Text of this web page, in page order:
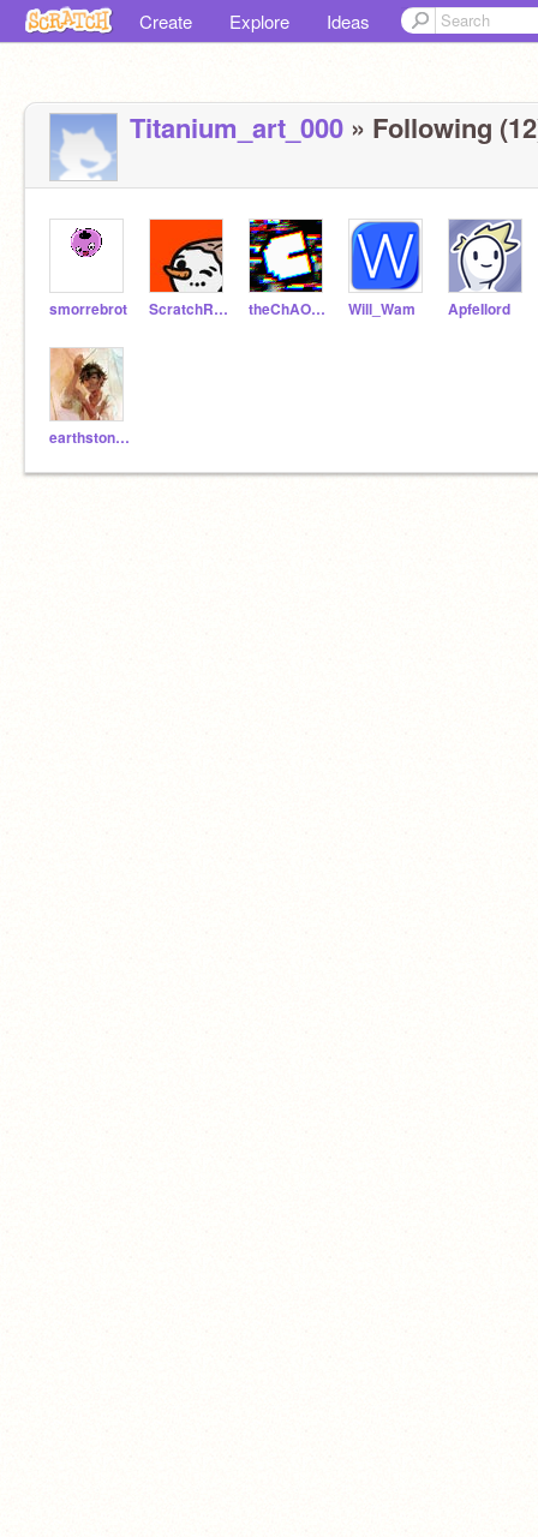
Create Explore Ideas
Titanium_art_000 » Following
smorrebrot ScratchRunning theChAOTiC Will_Wam ApfeIlord
earthstone123